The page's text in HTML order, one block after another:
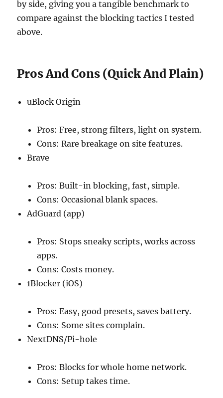
by side, giving you a tangible benchmark to
compare against the blocking tactics I tested
above.
Pros And Cons (Quick And Plain)
uBlock Origin
Pros: Free, strong filters, light on system.
Cons: Rare breakage on site features.
Brave
Pros: Built-in blocking, fast, simple.
Cons: Occasional blank spaces.
AdGuard (app)
Pros: Stops sneaky scripts, works across
apps.
Cons: Costs money.
1Blocker (iOS)
Pros: Easy, good presets, saves battery.
Cons: Some sites complain.
NextDNS/Pi-hole
Pros: Blocks for whole home network.
Cons: Setup takes time.